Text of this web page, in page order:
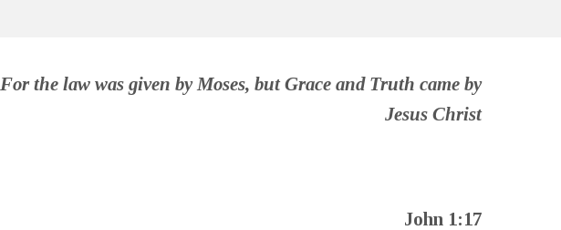
For the law was given by Moses, but Grace and Truth came by
Jesus Christ
John 1:17